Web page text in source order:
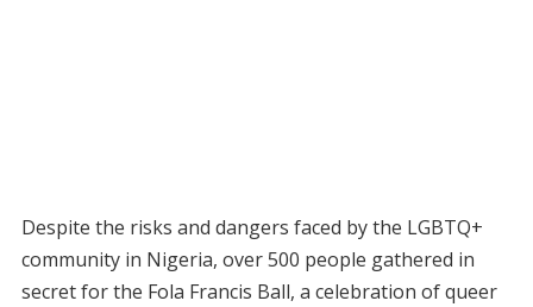
Despite the risks and dangers faced by the LGBTQ+
community in Nigeria, over 500 people gathered in
secret for the Fola Francis Ball, a celebration of queer